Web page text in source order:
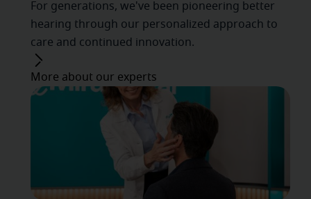
For generations, we've been pioneering better
hearing through our personalized approach to
care and continued innovation.
More about our experts